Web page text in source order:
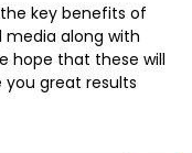
key benefits of
along with
hope that these will
you great results